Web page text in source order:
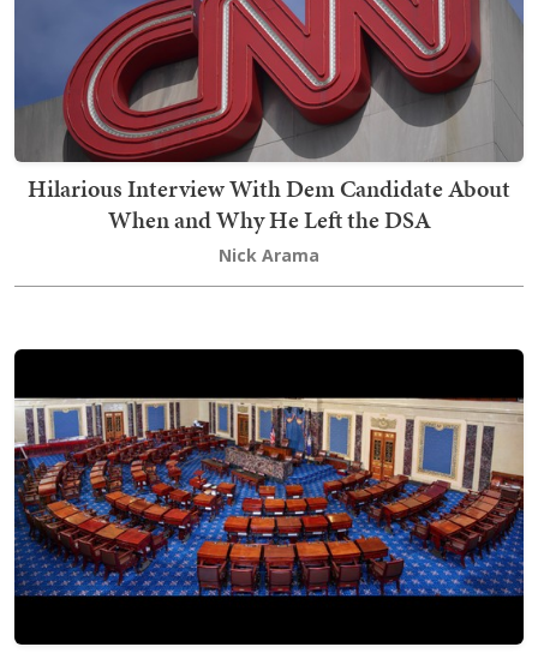
Hilarious Interview With Dem Candidate About
When and Why He Left the DSA
Nick Arama